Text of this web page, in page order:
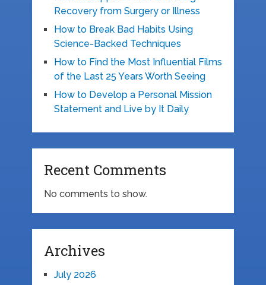
Recovery from Surgery or Illness
How to Break Bad Habits Using
Science-Backed Techniques
How to Find the Most Influential Films
of the Last 25 Years Worth Seeing
How to Develop a Personal Mission
Statement and Live by It Daily
Recent Comments
No comments to show.
Archives
July 2026